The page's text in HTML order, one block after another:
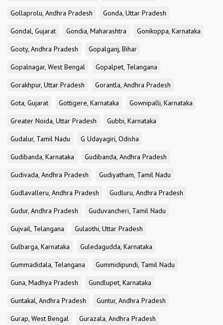
Gollaprolu, Andhra Pradesh
Gonda, Uttar Pradesh
Gondal, Gujarat
Gondia, Maharashtra
Gonikoppa, Karnataka
Gooty, Andhra Pradesh
Gopalganj, Bihar
Gopalnagar, West Bengal
Gopalpet, Telangana
Gorakhpur, Uttar Pradesh
Gorantla, Andhra Pradesh
Gota, Gujarat
Gottigere, Karnataka
Gownipalli, Karnataka
Greater Noida, Uttar Pradesh
Gubbi, Karnataka
Gudalur, Tamil Nadu
G Udayagiri, Odisha
Gudibanda, Karnataka
Gudibanda, Andhra Pradesh
Gudivada, Andhra Pradesh
Gudiyatham, Tamil Nadu
Gudlavalleru, Andhra Pradesh
Gudluru, Andhra Pradesh
Gudur, Andhra Pradesh
Guduvancheri, Tamil Nadu
Gujvail, Telangana
Gulaothi, Uttar Pradesh
Gulbarga, Karnataka
Guledagudda, Karnataka
Gummadidala, Telangana
Gummidipundi, Tamil Nadu
Guna, Madhya Pradesh
Gundlupet, Karnataka
Guntakal, Andhra Pradesh
Guntur, Andhra Pradesh
Gurap, West Bengal
Gurazala, Andhra Pradesh